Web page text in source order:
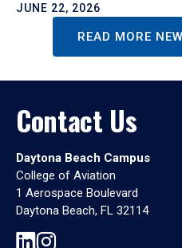
JUNE 22, 2026
READ MORE
Contact Us
Daytona Beach Campus
College of Aviation
1 Aerospace Boulevard
Daytona Beach, FL 32114